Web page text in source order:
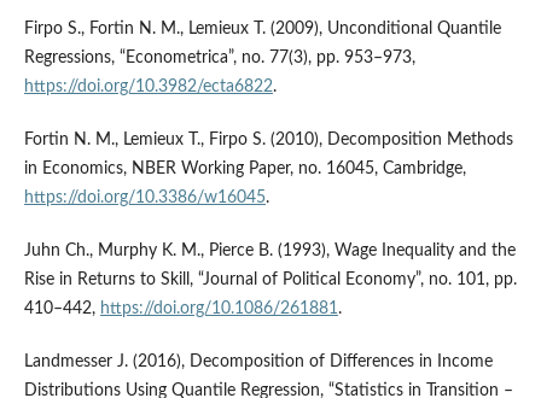
Firpo S., Fortin N. M., Lemieux T. (2009), Unconditional Quantile
Regressions, “Econometrica”, no. 77(3), pp. 953–973,
https://doi.org/10.3982/ecta6822.
Fortin N. M., Lemieux T., Firpo S. (2010), Decomposition Methods
in Economics, NBER Working Paper, no. 16045, Cambridge,
https://doi.org/10.3386/w16045.
Juhn Ch., Murphy K. M., Pierce B. (1993), Wage Inequality and the
Rise in Returns to Skill, “Journal of Political Economy”, no. 101, pp.
410–442, https://doi.org/10.1086/261881.
Landmesser J. (2016), Decomposition of Differences in Income
Distributions Using Quantile Regression, “Statistics in Transition –